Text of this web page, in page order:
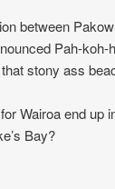
between
Pah-koh-
stony ass
Wairoa end up
Bay?